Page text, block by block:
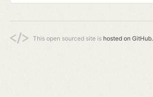
This open sourced site is hosted on GitHub.